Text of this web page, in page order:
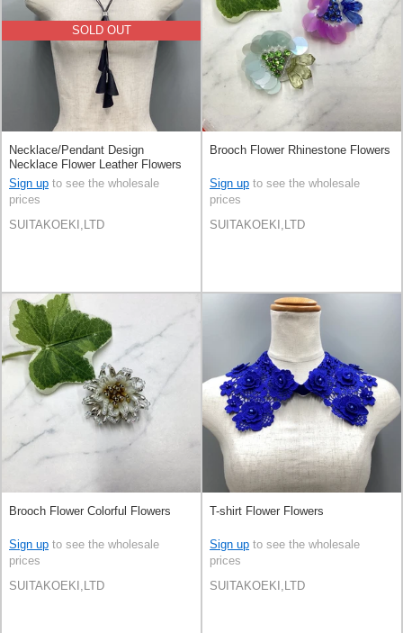
SOLD OUT
Necklace/Pendant Design
Necklace Flower Leather Flowers
Sign up to see the wholesale
prices
SUITAKOEKI,LTD
Brooch Flower Rhinestone Flowers
Sign up to see the wholesale
prices
SUITAKOEKI,LTD
Brooch Flower Colorful Flowers
Sign up to see the wholesale
prices
SUITAKOEKI,LTD
T-shirt Flower Flowers
Sign up to see the wholesale
prices
SUITAKOEKI,LTD